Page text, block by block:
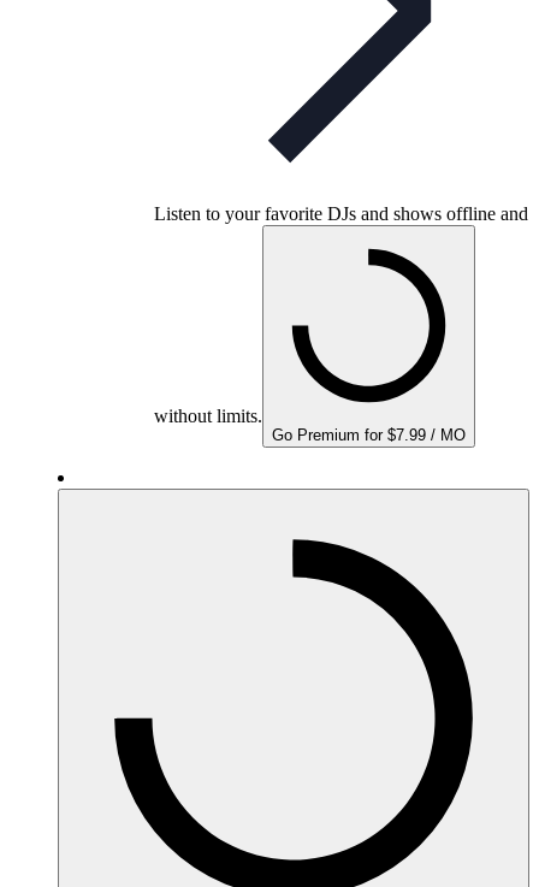
Listen to your favorite DJs and shows offline and
without limits.
Go Premium for $7.99 / MO